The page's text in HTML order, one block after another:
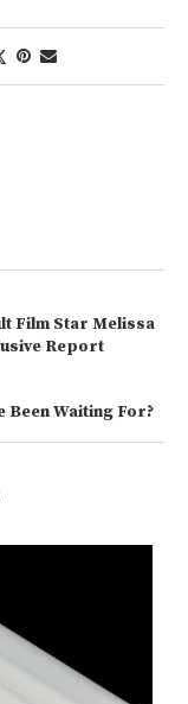
Film Star Melissa
Report
Been Waiting For?